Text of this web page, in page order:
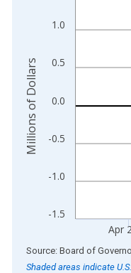
-1.5
-1.0
-0.5
0.0
0.5
1.0
Apr
Millions of Dollars
End of interactive chart.
Shaded areas indicate